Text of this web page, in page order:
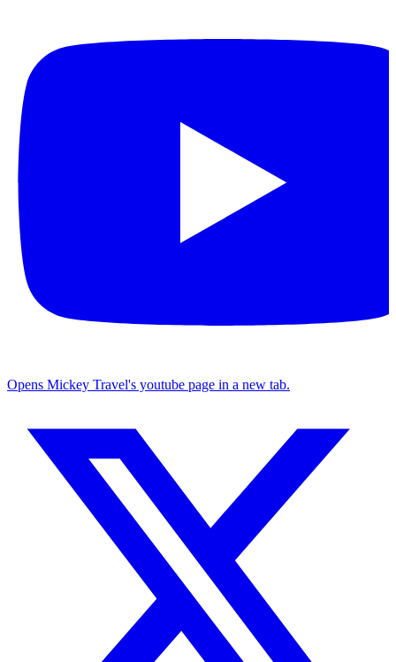
Opens Mickey Travel's youtube page in a new tab.